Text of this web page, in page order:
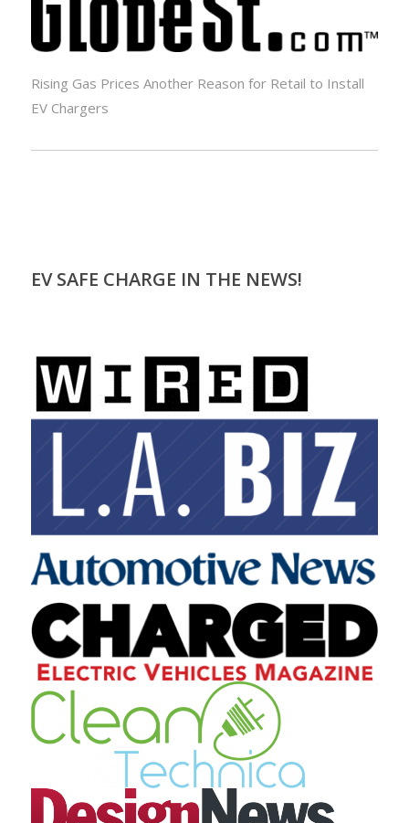
Rising Gas Prices Another Reason for Retail to Install
EV Chargers
EV SAFE CHARGE IN THE NEWS!